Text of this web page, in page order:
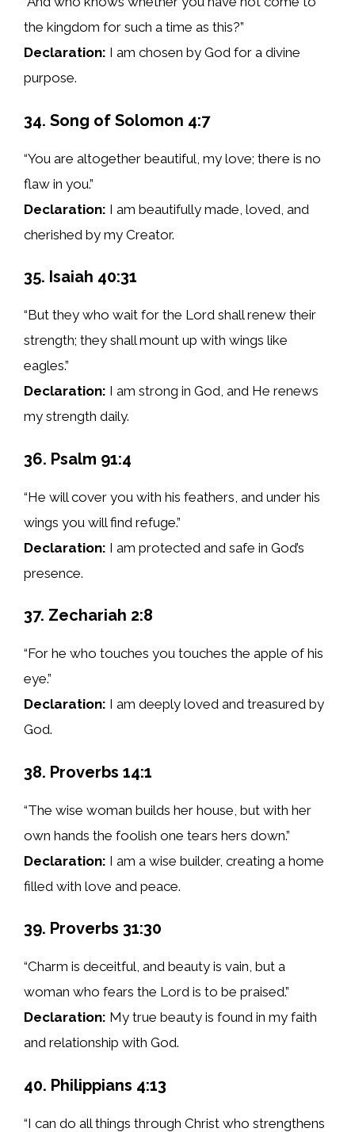
the kingdom for such a time as this?”
Declaration: I am chosen by God for a divine
purpose.
34. Song of Solomon 4:7
“You are altogether beautiful, my love; there is no
flaw in you.”
Declaration: I am beautifully made, loved, and
cherished by my Creator.
35. Isaiah 40:31
“But they who wait for the Lord shall renew their
strength; they shall mount up with wings like
eagles.”
Declaration: I am strong in God, and He renews
my strength daily.
36. Psalm 91:4
“He will cover you with his feathers, and under his
wings you will find refuge.”
Declaration: I am protected and safe in God’s
presence.
37. Zechariah 2:8
“For he who touches you touches the apple of his
eye.”
Declaration: I am deeply loved and treasured by
God.
38. Proverbs 14:1
“The wise woman builds her house, but with her
own hands the foolish one tears hers down.”
Declaration: I am a wise builder, creating a home
filled with love and peace.
39. Proverbs 31:30
“Charm is deceitful, and beauty is vain, but a
woman who fears the Lord is to be praised.”
Declaration: My true beauty is found in my faith
and relationship with God.
40. Philippians 4:13
“I can do all things through Christ who strengthens